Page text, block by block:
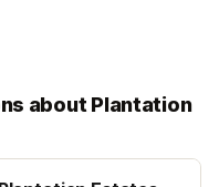
about Plantation